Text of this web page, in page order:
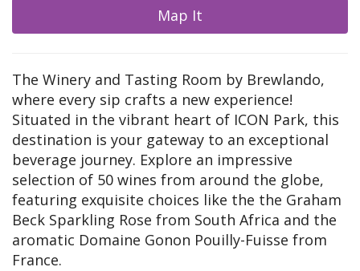
Map It
The Winery and Tasting Room by Brewlando,
where every sip crafts a new experience!
Situated in the vibrant heart of ICON Park, this
destination is your gateway to an exceptional
beverage journey. Explore an impressive
selection of 50 wines from around the globe,
featuring exquisite choices like the the Graham
Beck Sparkling Rose from South Africa and the
aromatic Domaine Gonon Pouilly-Fuisse from
France.